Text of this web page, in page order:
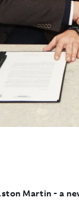
Martin - a